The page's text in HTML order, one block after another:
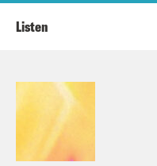
Listen